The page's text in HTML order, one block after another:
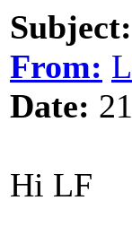
Subject:
From:
Date:
Hi LF